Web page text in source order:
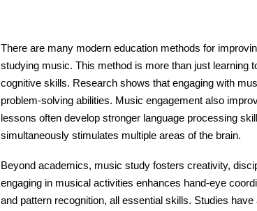
There are many modern education methods for
studying music. This method is more than just learning
cognitive skills. Research shows that engaging with
problem-solving abilities. Music engagement also
lessons often develop stronger language processing
simultaneously stimulates multiple areas of the brain.
Beyond academics, music study fosters creativity,
engaging in musical activities enhances hand-eye
and pattern recognition, all essential skills. Studies